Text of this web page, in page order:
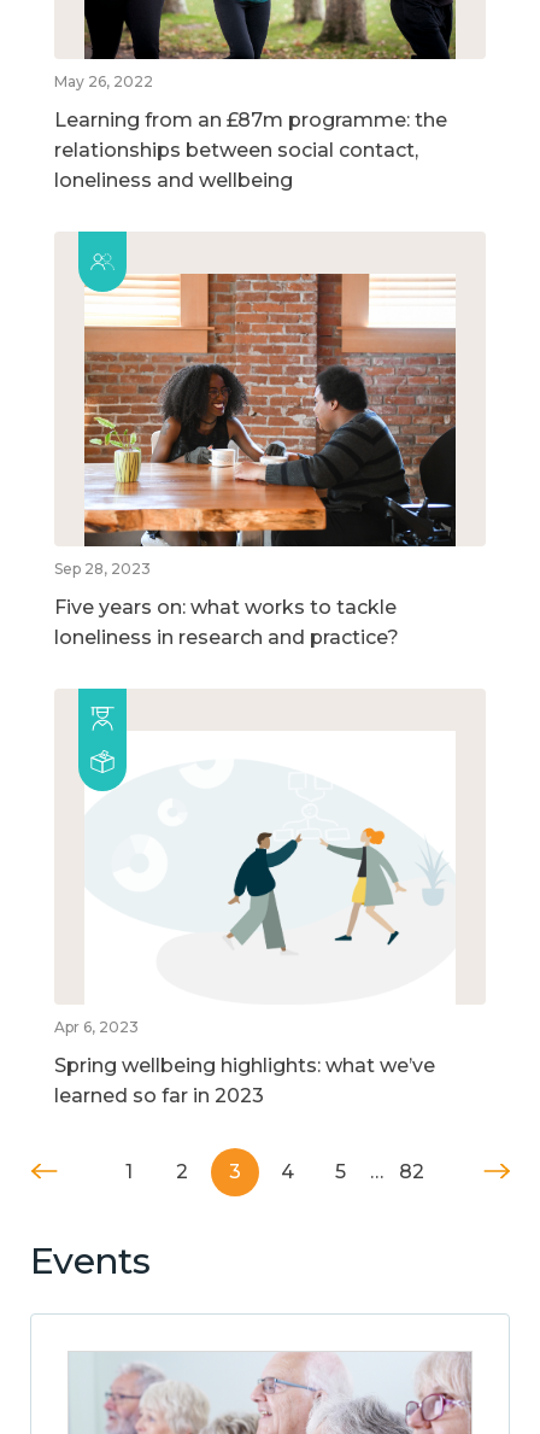
May 26, 2022
Learning from an £87m programme: the
relationships between social contact,
loneliness and wellbeing
Sep 28, 2023
Five years on: what works to tackle
loneliness in research and practice?
Apr 6, 2023
Spring wellbeing highlights: what we’ve
learned so far in 2023
1 2 3 4 5 … 82
Events